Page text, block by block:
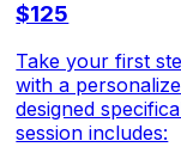
$125
Take your first
with a
designed
session includes: